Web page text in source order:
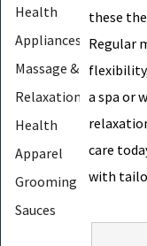
Health
Appliances
Massage &
Relaxation
Health
Apparel
Grooming
Sauces
these
Regular
a spa or
care
with